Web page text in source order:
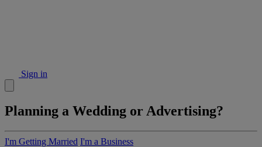
Sign in
Planning a Wedding or Advertising?
I'm Getting Married I'm a Business